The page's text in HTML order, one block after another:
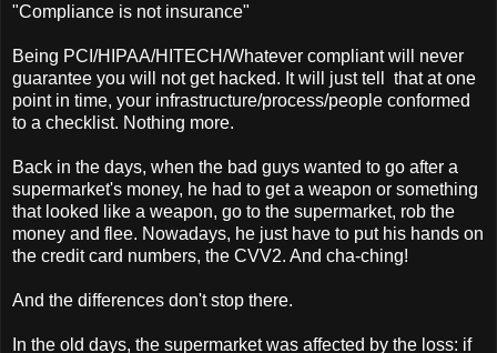
"Compliance is not insurance"
Being PCI/HIPAA/HITECH/Whatever compliant will never
guarantee you will not get hacked. It will just tell that at one
point in time, your infrastructure/process/people conformed
to a checklist. Nothing more.
Back in the days, when the bad guys wanted to go after a
supermarket's money, he had to get a weapon or something
that looked like a weapon, go to the supermarket, rob the
money and flee. Nowadays, he just have to put his hands on
the credit card numbers, the CVV2. And cha-ching!
And the differences don't stop there.
In the old days, the supermarket was affected by the loss: if